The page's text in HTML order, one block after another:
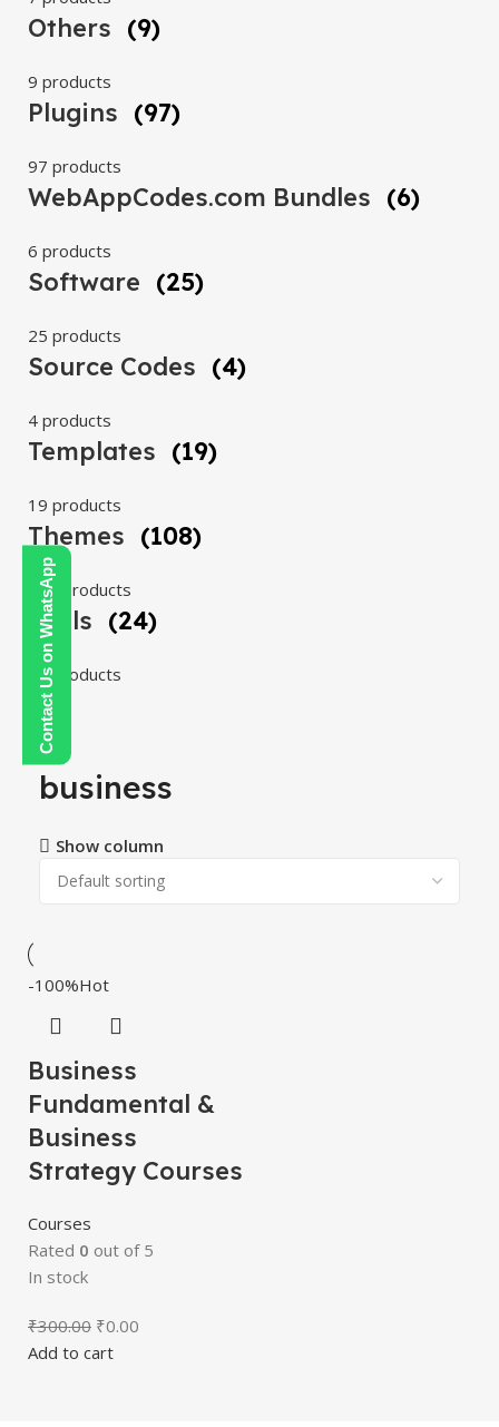
Contact Us on WhatsApp
Others (9)
9 products
Plugins (97)
97 products
WebAppCodes.com Bundles (6)
6 products
Software (25)
25 products
Source Codes (4)
4 products
Templates (19)
19 products
Themes (108)
108 products
Tools (24)
24 products
business
Show column
-100%Hot
Business
Fundamental &
Business
Strategy Courses
Courses
Rated 0 out of 5
In stock
₹300.00 ₹0.00
Add to cart